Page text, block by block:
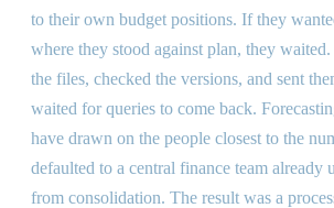
to their own budget positions. If they
where they stood against plan, they
the files, checked the versions, and sent
waited for queries to come back.
have drawn on the people closest to the
defaulted to a central finance team already
from consolidation. The result was a